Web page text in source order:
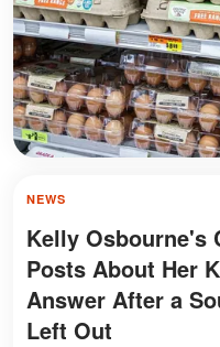
NEWS
Kelly Osbourne's
Posts About Her
Answer After a
Left Out